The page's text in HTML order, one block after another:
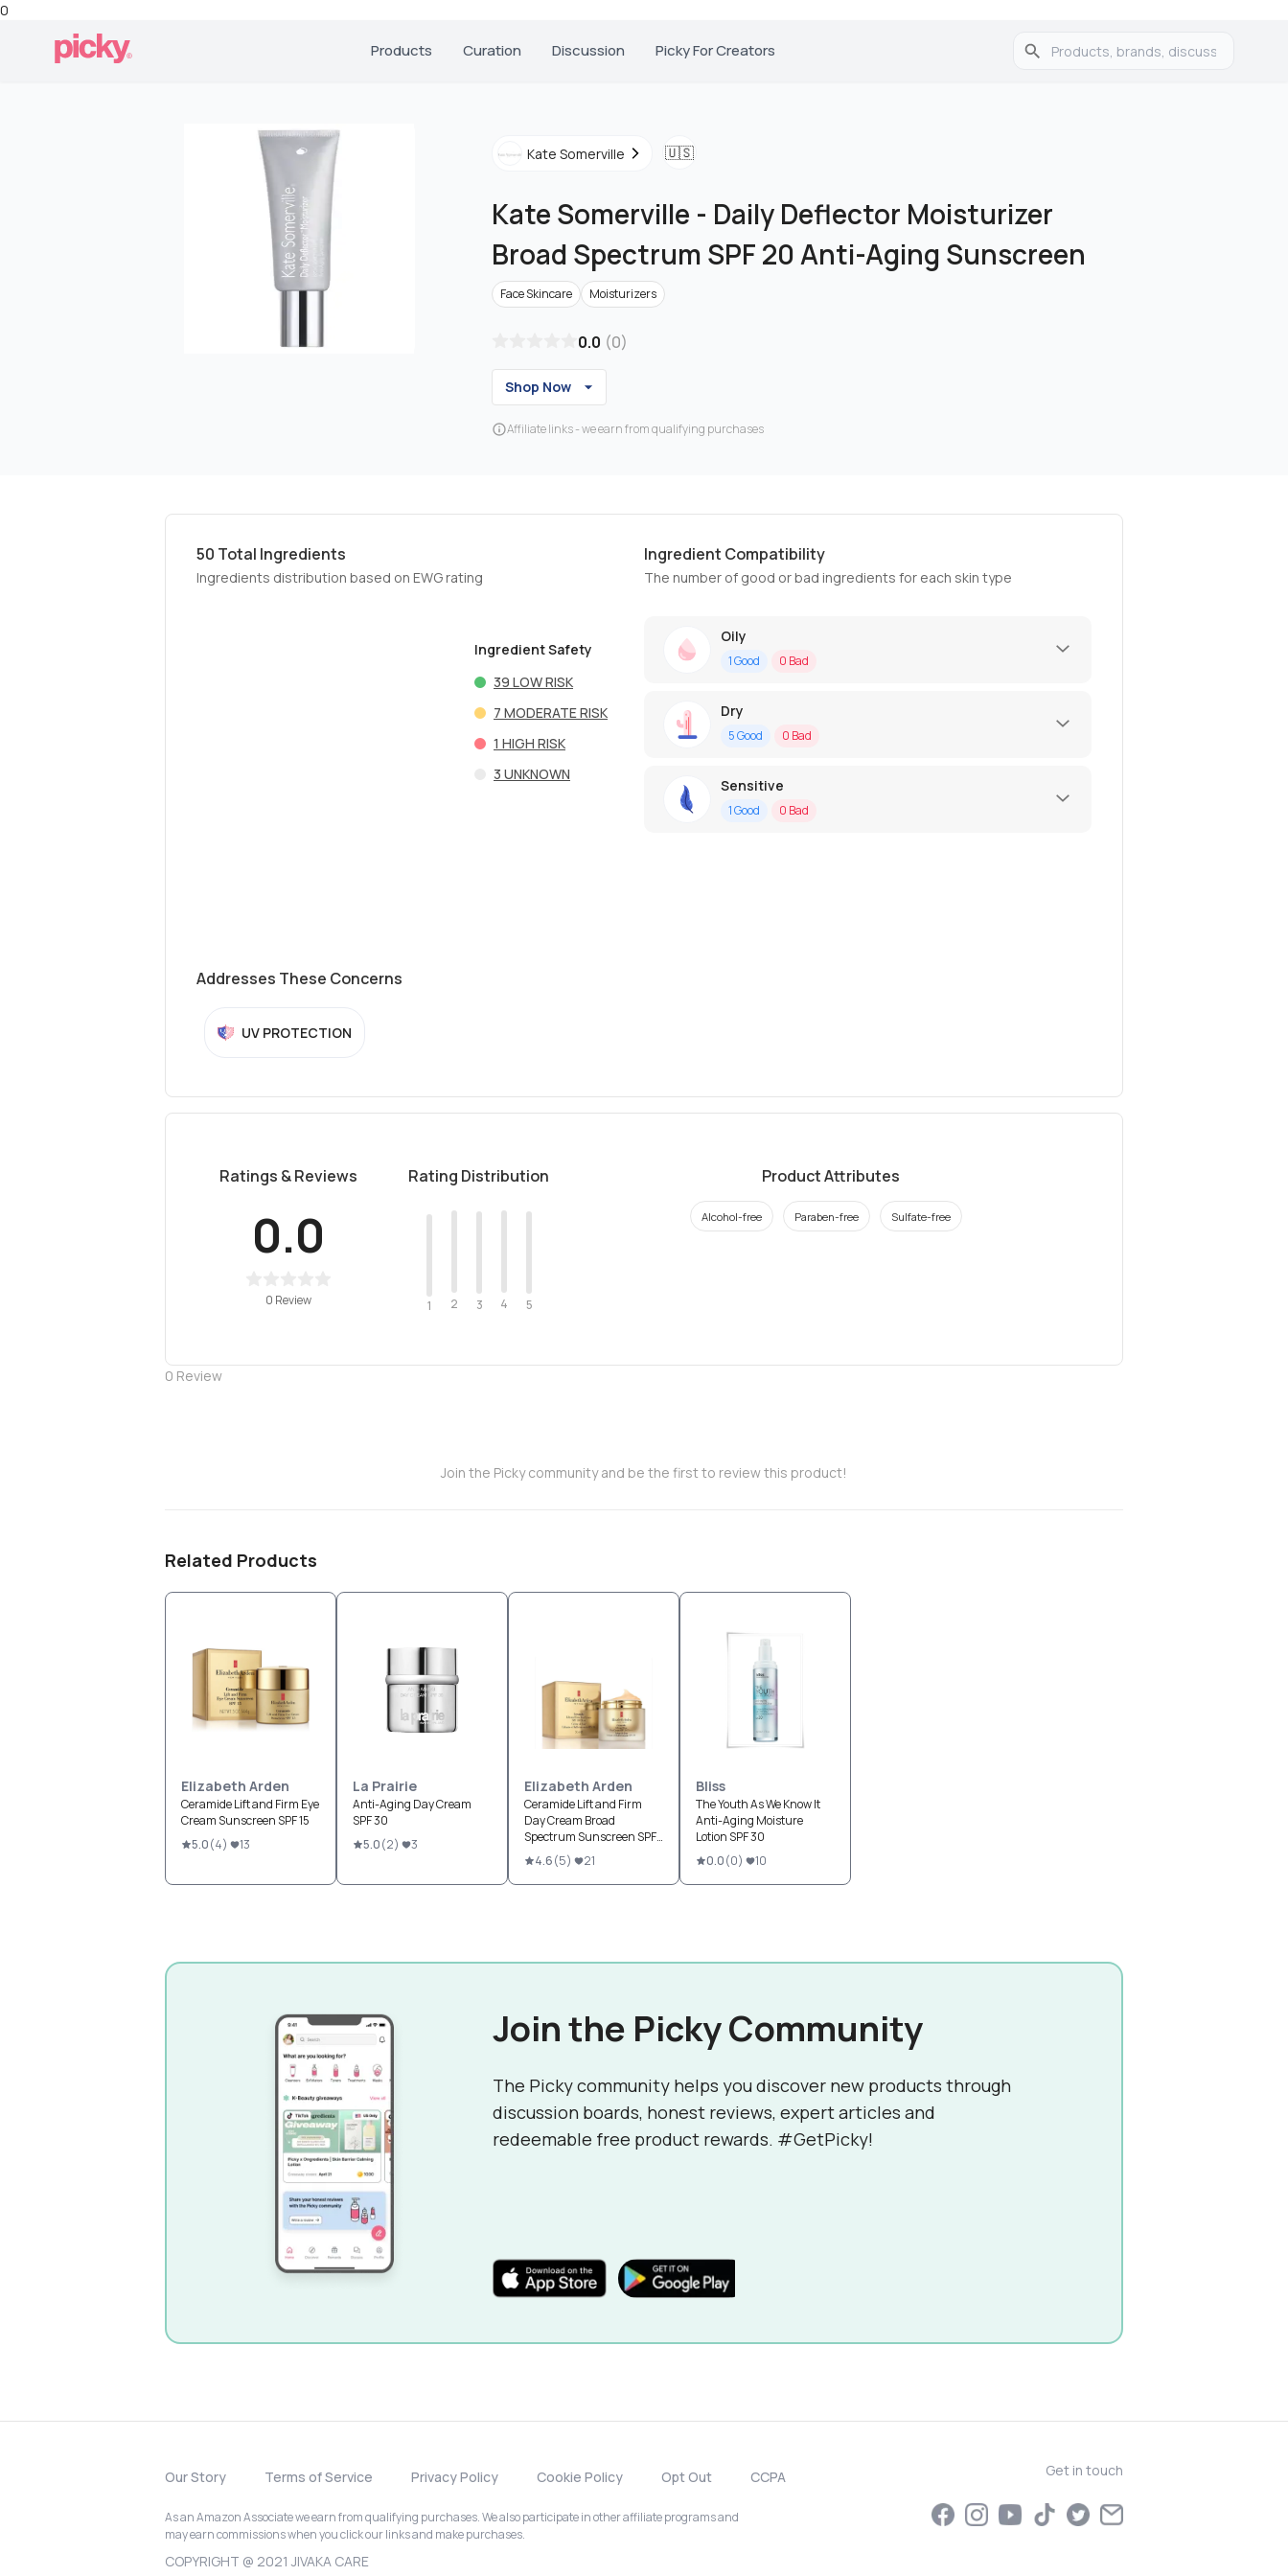
0
Products Curation Discussion Picky For Creators
Kate Somerville 🇺🇸
Kate Somerville - Daily Deflector Moisturizer
Broad Spectrum SPF 20 Anti-Aging Sunscreen
Face Skincare Moisturizers
0.0 (0)
Shop Now
Affiliate links - we earn from qualifying purchases
50 Total Ingredients
Ingredients distribution based on EWG rating
Ingredient Safety
39 LOW RISK
7 MODERATE RISK
1 HIGH RISK
3 UNKNOWN
Ingredient Compatibility
The number of good or bad ingredients for each skin type
Oily
1Good 0 Bad
Dry
5Good 0 Bad
Sensitive
1Good 0 Bad
Addresses These Concerns
UV PROTECTION
Ratings & Reviews
0.0
0 Review
Rating Distribution
1 2 3 4 5
Product Attributes
Alcohol-free Paraben-free Sulfate-free
0 Review
Join the Picky community and be the first to review this product!
Related Products
Elizabeth Arden
Ceramide Lift and Firm Eye
Cream Sunscreen SPF 15
5.0(4) 13
La Prairie
Anti-Aging Day Cream
SPF 30
5.0(2) 3
Elizabeth Arden
Ceramide Lift and Firm
Day Cream Broad
Spectrum Sunscreen SPF
304.6(5) 21
Bliss
The Youth As We Know It
Anti-Aging Moisture
Lotion SPF 30
0.0(0) 10
Join the Picky Community
The Picky community helps you discover new products through
discussion boards, honest reviews, expert articles and
redeemable free product rewards. #GetPicky!
Our Story Terms of Service Privacy Policy Cookie Policy Opt Out CCPA
As an Amazon Associate we earn from qualifying purchases. We also participate in other affiliate programs and
may earn commissions when you click our links and make purchases.
COPYRIGHT @ 2021 JIVAKA CARE
Get in touch